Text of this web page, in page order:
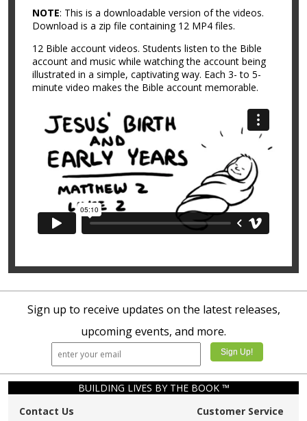
NOTE: This is a downloadable version of the videos.
Download is a zip file containing 12 MP4 files.
12 Bible account videos. Students listen to the Bible
account and music while watching the account being
illustrated in a simple, captivating way. Each 3- to 5-
minute video makes the Bible account memorable.
Sign up to receive updates on the latest releases,
upcoming events, and more.
BUILDING LIVES BY THE BOOK ™
Contact Us
Customer Service